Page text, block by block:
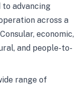
to advancing
across a
economic,
and people-to-
range of